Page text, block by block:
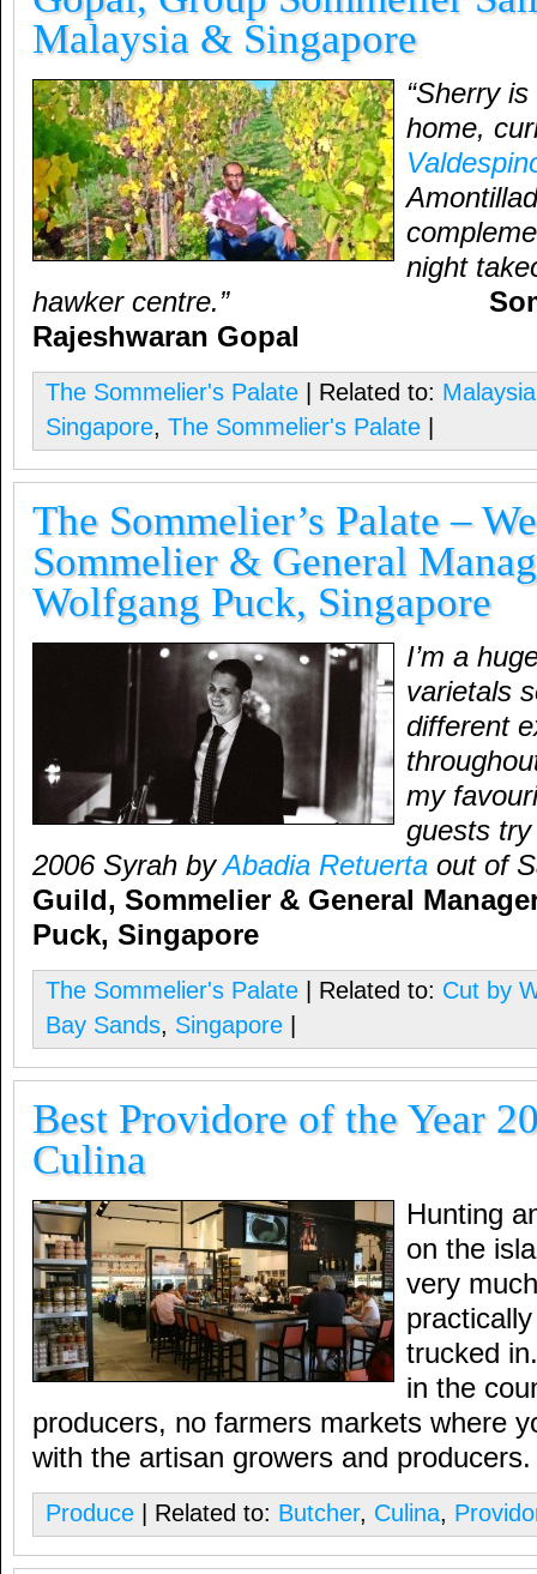
Malaysia & Singapore
“Sherry
home,
night
hawker centre.”
Rajeshwaran Gopal
The Sommelier's Palate | Related to: Malaysia
Singapore, The Sommelier's Palate
The Sommelier’s Palate –
Sommelier & General
Wolfgang Puck, Singapore
I’m a
varietals
different
my
guests
2006 Syrah byAbadia Retuerta out of
Guild, Sommelier & General
Puck, Singapore
The Sommelier's Palate | Related to: Cut by
Bay Sands, Singapore
Best Providore of the Year
Culina
Hunting
on the
very
trucked
in the
producers, no farmers markets where
with the artisan growers and producers.
Produce | Related to: Butcher, Culina,